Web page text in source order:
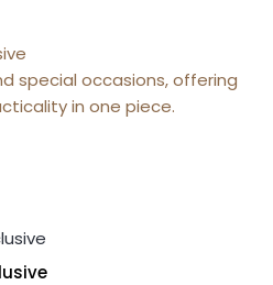
special occasions, offering
in one piece.